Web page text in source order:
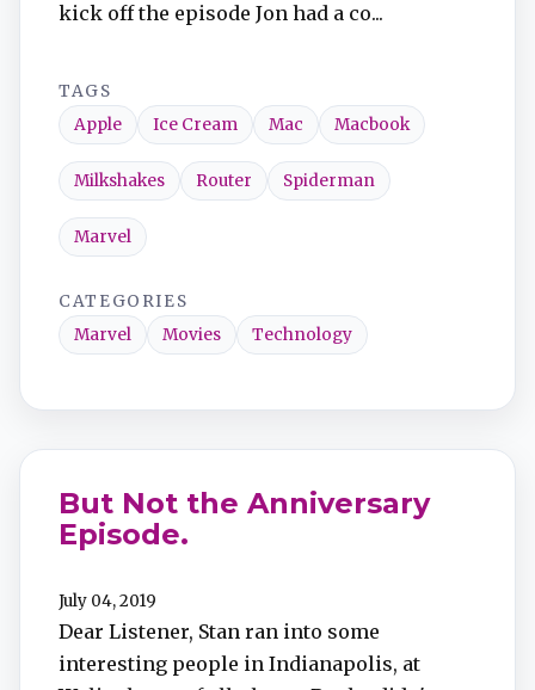
kick off the episode Jon had a co...
TAGS
Apple
Ice Cream Mac Macbook
Milkshakes Router Spiderman
Marvel
CATEGORIES
Marvel
Movies Technology
But Not the Anniversary
Episode.
July 04, 2019
Dear Listener, Stan ran into some
interesting people in Indianapolis, at